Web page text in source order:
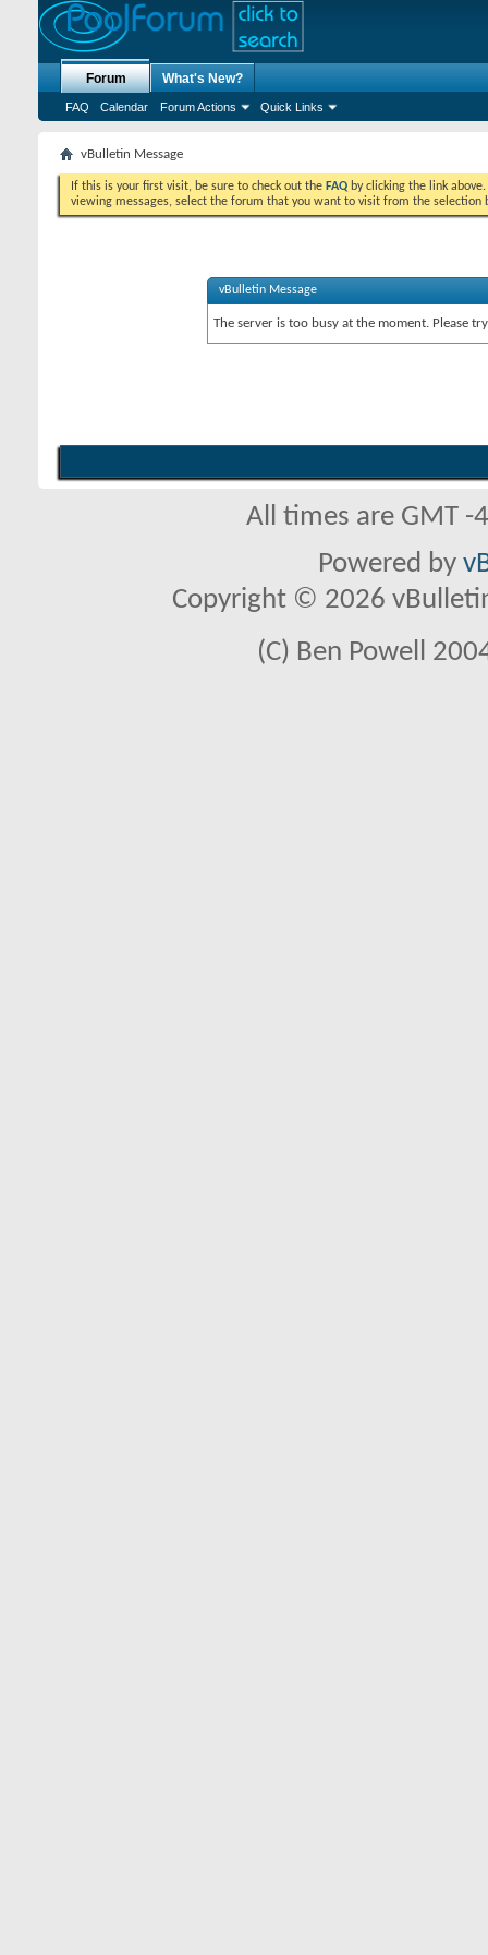
Forum
FAQ Calendar Forum Actions Quick Links
What's New?
vBulletin Message
If this is your first visit, be sure to check out the FAQ by clicking the link
viewing messages, select the forum that you want to visit from the selection
vBulletin Message
The server is too busy at the moment. Please
All times are GMT
Powered by
Copyright © 2026
(C) Ben Powell